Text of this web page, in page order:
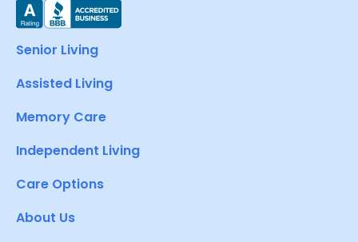
Senior Living
Assisted Living
Memory Care
Independent Living
Care Options
About Us